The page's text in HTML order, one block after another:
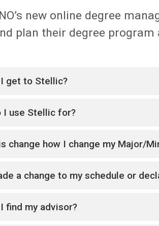
new online degree
plan their degree program
get to Stellic?
I use Stellic for?
change how I change my Major/
a change to my schedule or
find my advisor?